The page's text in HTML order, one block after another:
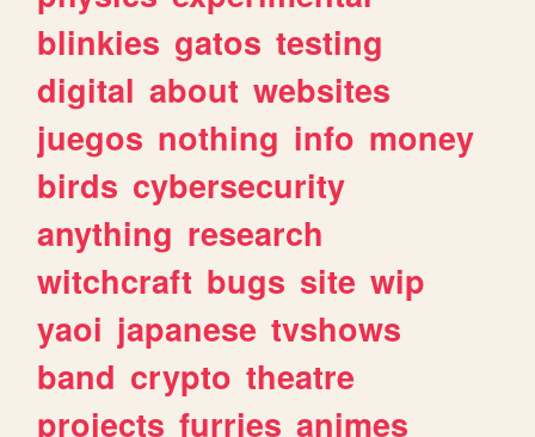
blinkies gatos testing
digital about websites
juegos nothing info money
birds cybersecurity
anything research
witchcraft bugs site wip
yaoi japanese tvshows
band crypto theatre
projects furries animes